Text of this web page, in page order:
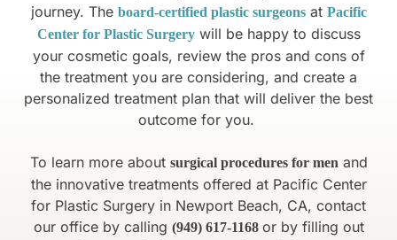
journey. The board-certified plastic surgeonsat Pacific
Center for Plastic Surgerywill be happy to discuss
your cosmetic goals, review the pros and cons of
the treatment you are considering, and create a
personalized treatment plan that will deliver the best
outcome for you.
To learn more about surgical procedures for men and
the innovative treatments offered at Pacific Center
for Plastic Surgery in Newport Beach, CA, contact
our office by calling (949) 617-1168 or by filling out